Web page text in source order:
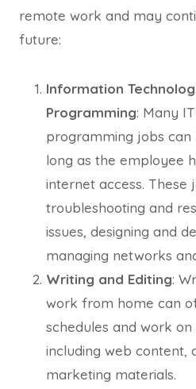
remote work and may
future:
Information
Programming: Many
programming jobs
long as the employee
internet access. These
troubleshooting and
issues, designing and
managing networks
Writing and Editing:
work from home can
schedules and work
including web content,
marketing materials.